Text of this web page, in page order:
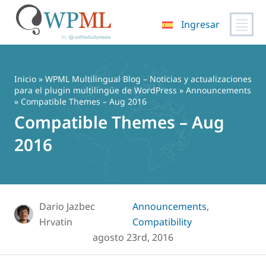
contenido
Ingresar
Inicio » WPML Multilingual Blog – Noticias y actualizaciones
para el plugin multilingüe de WordPress » Announcements
» Compatible Themes – Aug 2016
Compatible Themes – Aug
2016
Dario Jazbec
Hrvatin
Announcements,
Compatibility
agosto 23rd, 2016